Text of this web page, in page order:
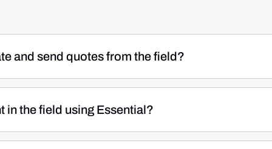
and send quotes from the field?
build and send professional quotes on-site in
pricebook or create custom entries on the spot, and
mobile device — no need to go back to the office or
the field using Essential?
directly from the technician's mobile device